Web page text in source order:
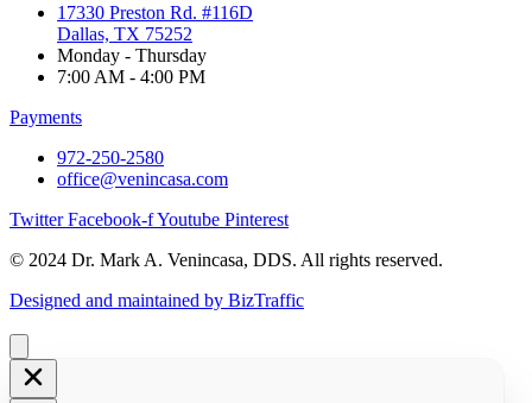
17330 Preston Rd. #116D
Dallas, TX 75252
Monday - Thursday
7:00 AM - 4:00 PM
Payments
972-250-2580
office@venincasa.com
Twitter Facebook-fYoutube Pinterest
© 2024 Dr. Mark A. Venincasa, DDS. All rights reserved.
Designed and maintained by BizTraffic